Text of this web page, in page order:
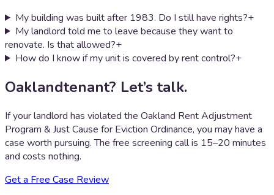
My building was built after 1983. Do I still have rights?+
My landlord told me to leave because they want to
renovate. Is that allowed?+
How do I know if my unit is covered by rent control?+
Oaklandtenant? Let’s talk.
If your landlord has violated the Oakland Rent Adjustment
Program & Just Cause for Eviction Ordinance, you may have a
case worth pursuing. The free screening call is 15–20 minutes
and costs nothing.
Get a Free Case Review